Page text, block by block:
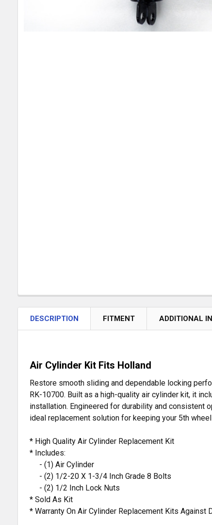
DESCRIPTION FITMENT ADDITIONAL
Air Cylinder Kit Fits Holland
Restore smooth sliding and dependable locking
RK-10700. Built as a high-quality air cylinder kit, it
installation. Engineered for durability and consistent
ideal replacement solution for keeping your 5th
* High Quality Air Cylinder Replacement Kit
* Includes:
- (1) Air Cylinder
- (2) 1/2-20 X 1-3/4 Inch Grade 8 Bolts
- (2) 1/2 Inch Lock Nuts
* Sold As Kit
* Warranty On Air Cylinder Replacement Kits